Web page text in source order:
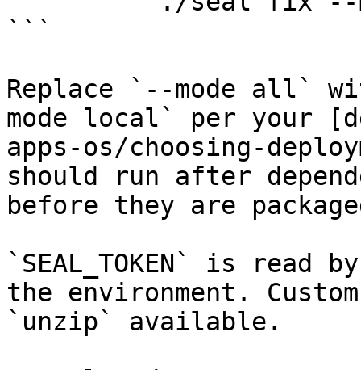
```
Replace `--mode all`
mode local` per your
apps-os/choosing-
should run after
before they are
`SEAL_TOKEN` is
the environment.
`unzip` available.